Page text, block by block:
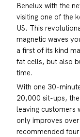
Benelux with the
visiting one of the
US. This
magnetic waves
a first of its kind
fat cells, but also
time.
With one 30-
20,000 sit-ups,
leaving customers
only improves
recommended